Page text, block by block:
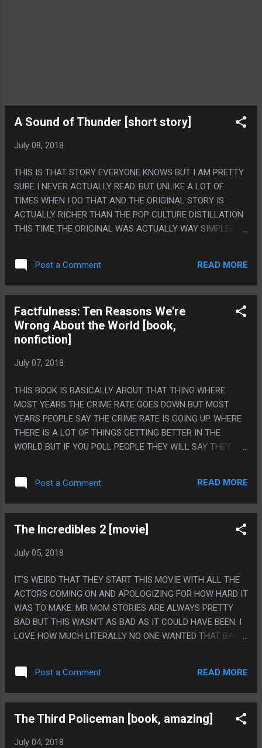
A Sound of Thunder [short story]
July 08, 2018
THIS IS THAT STORY EVERYONE KNOWS BUT I AM PRETTY
SURE I NEVER ACTUALLY READ. BUT UNLIKE A LOT OF
TIMES WHEN I DO THAT AND THE ORIGINAL STORY IS
ACTUALLY RICHER THAN THE POP CULTURE DISTILLATION
THIS TIME THE ORIGINAL WAS ACTUALLY WAY SIMPLER
BEFORE, WHO CAN EVEN REMEMBER, IT'S LIKE 5 PAGES
LONG. IT'S THAT "DON'T GO BACK AND TIME AND STEP ON
A BUTTERFLY" STORY.
Post a Comment READ MORE
Factfulness: Ten Reasons We're
Wrong About the World [book,
nonfiction]
July 07, 2018
THIS BOOK IS BASICALLY ABOUT THAT THING WHERE
MOST YEARS THE CRIME RATE GOES DOWN BUT MOST
YEARS PEOPLE SAY THE CRIME RATE IS GOING UP. WHERE
THERE IS A LOT OF THINGS GETTING BETTER IN THE
WORLD BUT IF YOU POLL PEOPLE THEY WILL SAY THEY
SAYING ANYTHING ABOUT IT, HONESTLY. PS. READING IT
MADE ME MAD AND ONE OF THE CHAPTERS IS ABOUT HOW
MEANS IT'S A BETTER OR WORSE BOOK!
Post a Comment READ MORE
The Incredibles 2 [movie]
July 05, 2018
IT'S WEIRD THAT THEY START THIS MOVIE WITH ALL THE
ACTORS COMING ON AND APOLOGIZING FOR HOW HARD IT
WAS TO MAKE. MR MOM STORIES ARE ALWAYS PRETTY
BAD BUT THIS WASN'T AS BAD AS IT COULD HAVE BEEN. I
LOVE HOW MUCH LITERALLY NO ONE WANTED THAT BABY.
PUT A BUNCH OF EPILEPSY WARNING STUFF ABOUT THIS
MOVIE AND IT CAME OFF AS DOING A LAME "YOUR FAVE IS
PROBLEMATIC" SHOW BOATING BUT BOY DOES THIS MOVIE
Post a Comment READ MORE
The Third Policeman [book, amazing]
July 04, 2018